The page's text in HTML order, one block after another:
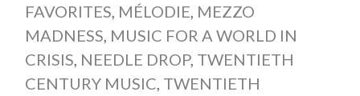
FAVORITES MÉLODIE MEZZO
MADNESS MUSIC FOR A WORLD IN
CRISIS NEEDLE DROP, TWENTIETH
CENTURY MUSIC TWENTIETH